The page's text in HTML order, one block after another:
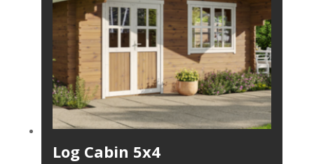
Log Cabin 5x4